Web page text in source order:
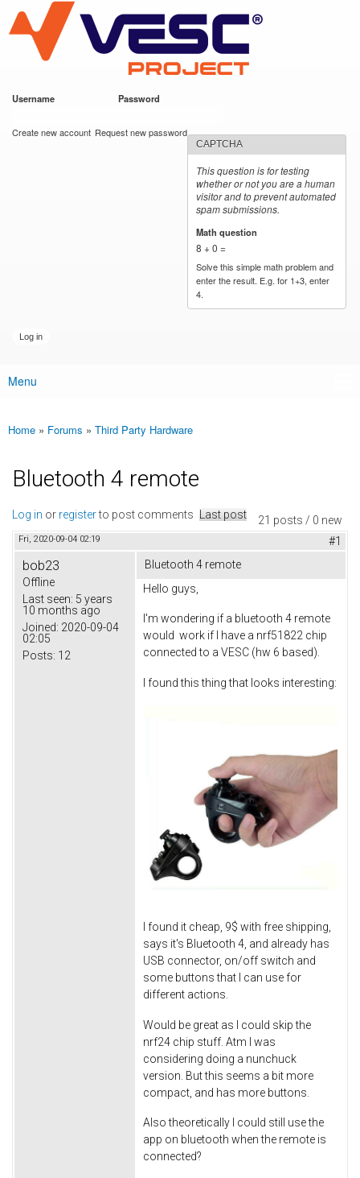
main
content
VESC Project
Username Password
Create new account Request new password
CAPTCHA
This question is for testing
whether or not you are a human
visitor and to prevent automated
spam submissions.
Math question
8 + 0 =
Solve this simple math problem and
enter the result. E.g. for 1+3, enter
4.
Main menu
Menu
You are here
Home » Forums » Third Party Hardware
Bluetooth 4 remote
21 posts / 0 new
Log in or registerto post comments Last post
Fri, 2020-09-04 02:19 #1
bob23
Offline
Last seen: 5 years
10 months ago
Joined: 2020-09-04
02:05
Posts: 12
Bluetooth 4 remote
Hello guys,
I'm wondering if a bluetooth 4 remote
would work if I have a nrf51822 chip
connected to a VESC (hw 6 based).
I found this thing that looks interesting:
I found it cheap, 9$ with free shipping,
says it's Bluetooth 4, and already has
USB connector, on/off switch and
some buttons that I can use for
different actions.
Would be great as I could skip the
nrf24 chip stuff. Atm I was
considering doing a nunchuck
version. But this seems a bit more
compact, and has more buttons.
Also theoretically I could still use the
app on bluetooth when the remote is
connected?